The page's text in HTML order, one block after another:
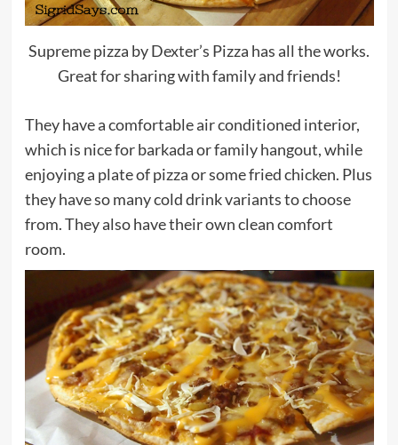
Supreme pizza by Dexter’s Pizza has all the works.
Great for sharing with family and friends!
They have a comfortable air conditioned interior,
which is nice for barkada or family hangout, while
enjoying a plate of pizza or some fried chicken. Plus
they have so many cold drink variants to choose
from. They also have their own clean comfort
room.